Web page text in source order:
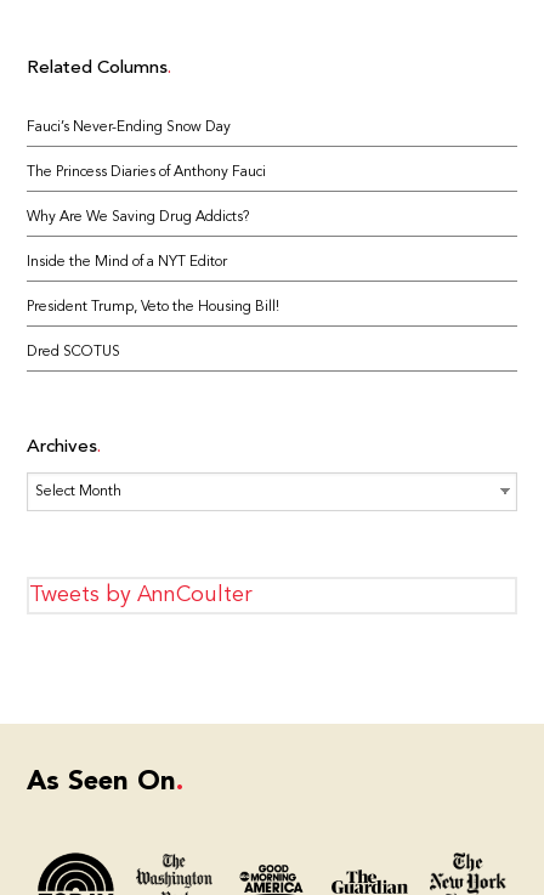
Related Columns
Fauci’s Never-Ending Snow Day
The Princess Diaries of Anthony Fauci
Why Are We Saving Drug Addicts?
Inside the Mind of a NYT Editor
President Trump, Veto the Housing Bill!
Dred SCOTUS
Archives
Archives
Tweets by AnnCoulter
As Seen On